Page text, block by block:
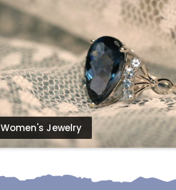
Women's Jewelry